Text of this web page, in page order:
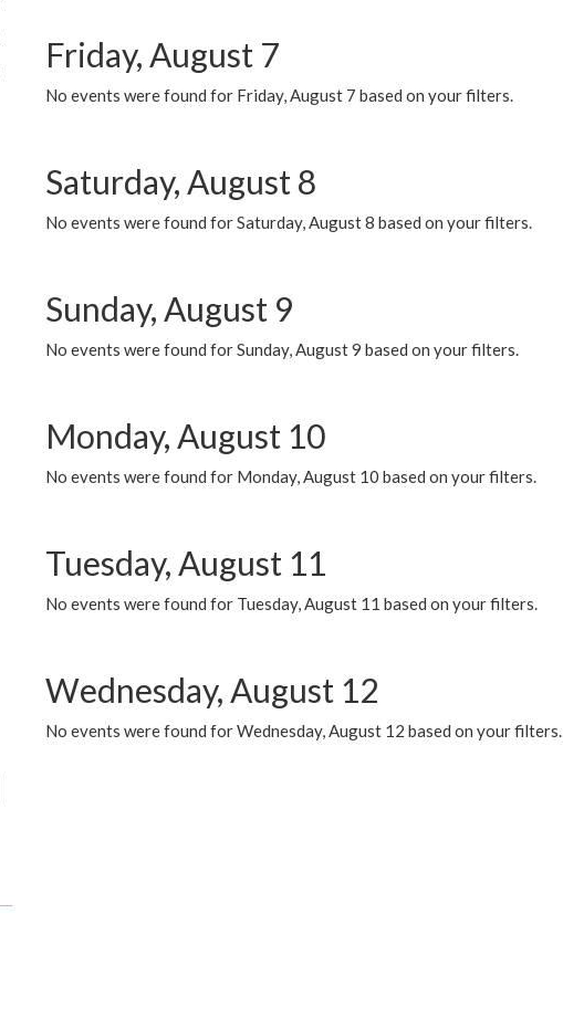
Friday, August 7
No events were found for Friday, August 7 based on your filters.
Saturday, August 8
No events were found for Saturday, August 8 based on your filters.
Sunday, August 9
No events were found for Sunday, August 9 based on your filters.
Monday, August 10
No events were found for Monday, August 10 based on your filters.
Tuesday, August 11
No events were found for Tuesday, August 11 based on your filters.
Wednesday, August 12
No events were found for Wednesday, August 12 based on your filters.